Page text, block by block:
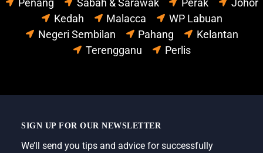
Kedah
Malacca
WP Labuan
Negeri Sembilan
Pahang
Kelantan
Terengganu
Perlis
SIGN UP FOR OUR NEWSLETTER
We’ll send you tips and advice for successfully